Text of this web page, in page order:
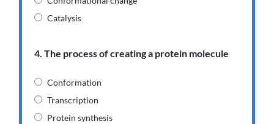
Catalysis
4. The process of creating a protein molecule
Conformation
Transcription
Protein synthesis